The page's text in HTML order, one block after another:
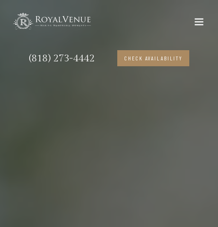
(818) 273-4442 CHECK AVAILABILITY